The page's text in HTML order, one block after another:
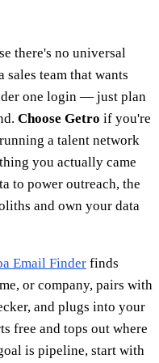
there's no universal
sales team that wants
one login — just plan
Choose Getro if you're
a talent network
you actually came
to power outreach, the
and own your data
Email Finder finds
or company, pairs with
and plugs into your
free and tops out where
is pipeline, start with